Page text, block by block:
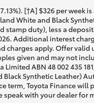
[†A] $326 per week
White and Black
stamp duty), less a
Additional interest
charges apply. Offer
given and may not
ABN 48 002 435
Synthetic Leather)
term, Toyota Finance will
speak with your dealer for